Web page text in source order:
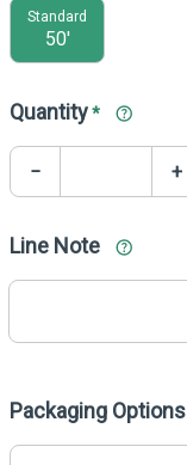
Standard
50'
Quantity*
− +
Line Note
Packaging Options